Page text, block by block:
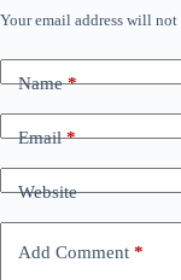
Your email address will
Name*
Email*
Website
Add Comment *